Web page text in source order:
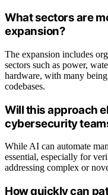
What sectors are
expansion?
The expansion includes
sectors such as power,
hardware, with many
codebases.
Will this approach
cybersecurity
While AI can automate
essential, especially for
addressing complex or
How quickly can